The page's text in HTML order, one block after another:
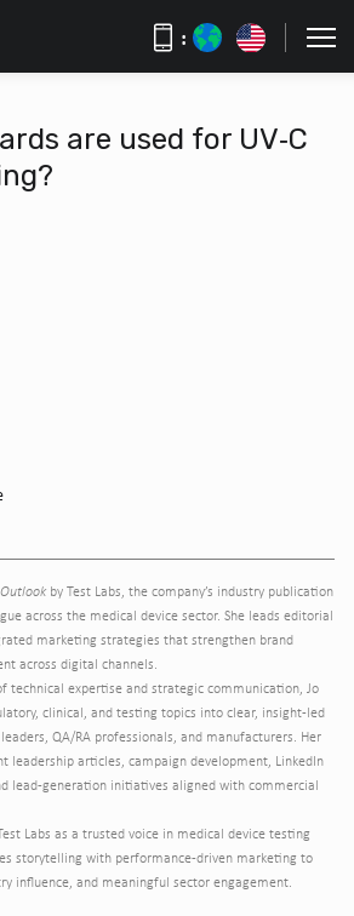
:
are used for UV‑C
Outlook by Test Labs, the company’s industry publication
across the medical device sector. She leads editorial
marketing strategies that strengthen brand
across digital channels.
technical expertise and strategic communication, Jo
clinical, and testing topics into clear, insight-led
QA/RA professionals, and manufacturers. Her
leadership articles, campaign development, LinkedIn
lead-generation initiatives aligned with commercial
Labs as a trusted voice in medical device testing
storytelling with performance-driven marketing to
influence, and meaningful sector engagement.